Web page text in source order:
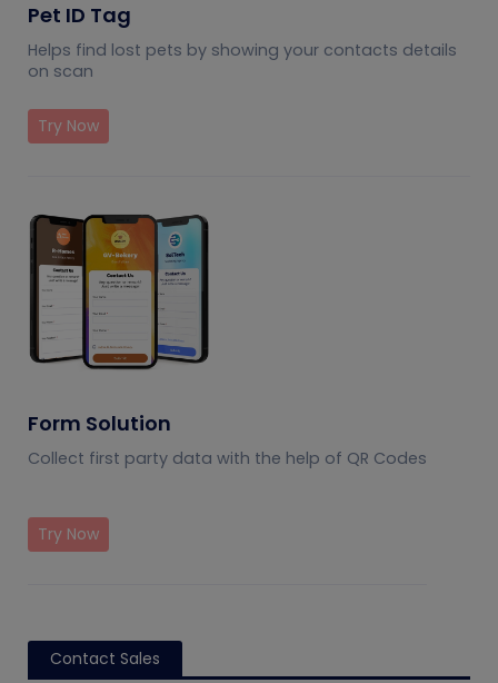
Pet ID Tag
Helps find lost pets by showing your contacts details
on scan
Try Now
Form Solution
Collect first party data with the help of QR Codes
Try Now
Contact Sales